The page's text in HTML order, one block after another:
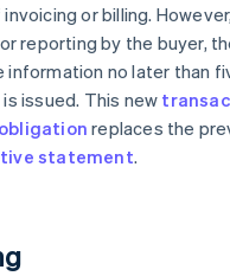
or billing.
reporting by the buyer,
information no later than
issued. This new
replaces the
statement.